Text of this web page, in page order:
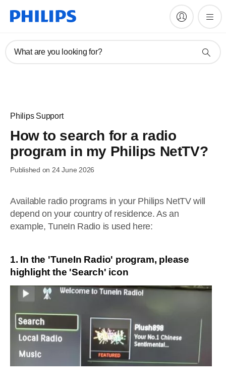
What are you looking for?
Philips Support
How to search for a radio
program in my Philips NetTV?
Published on 24 June 2026
Available radio programs in your Philips NetTV will
depend on your country of residence. As an
example, TuneIn Radio is used here:
1. In the 'TuneIn Radio' program, please
highlight the 'Search' icon